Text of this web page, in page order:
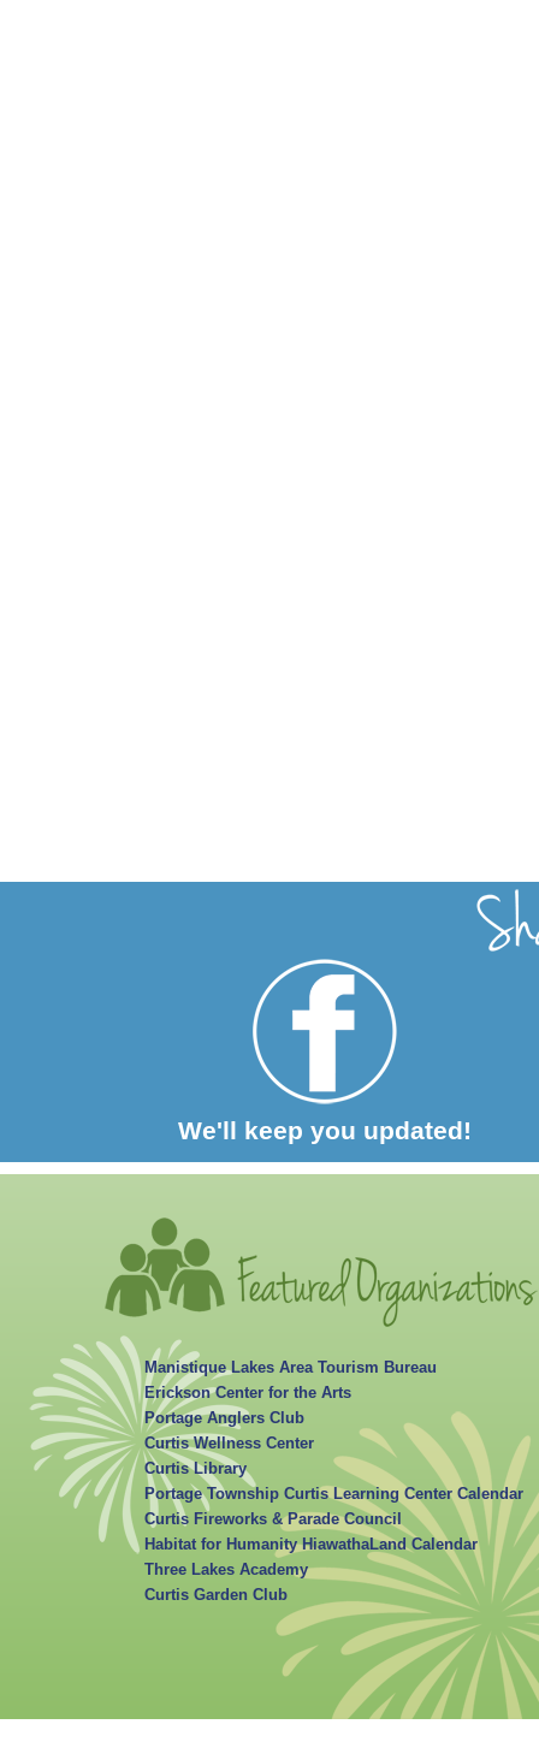
Manistique Lakes Area Tourism Bureau
Erickson Center for the Arts
Portage Anglers Club
Curtis Wellness Center
Curtis Library
Portage Township Curtis Learning Center Calendar
Curtis Fireworks & Parade Council
Habitat for Humanity HiawathaLand Calendar
Three Lakes Academy
Curtis Garden Club
We'll keep you updated!